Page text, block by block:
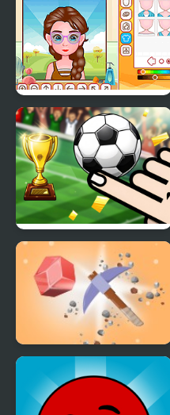
Y8 Avatar Maker
Finger Soccer
Tournament
Miner's Fury!